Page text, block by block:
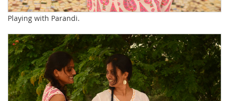
Playing with Parandi.